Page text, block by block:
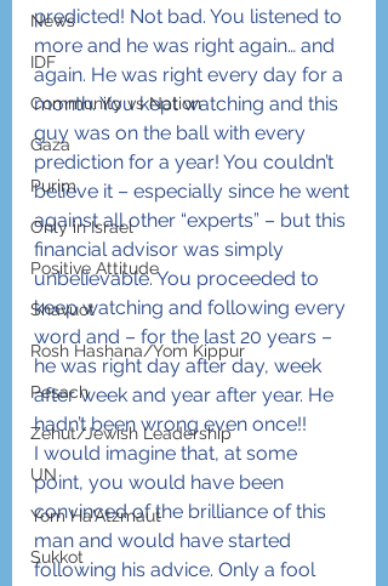
News
IDF
Community vs Nation
Gaza
Purim
Only in Israel
Positive Attitude
Shavuot
Rosh Hashana/Yom Kippur
Pesach
Zehut/Jewish Leadership
UN
Yom Ha'Atzmaut
Sukkot
predicted! Not bad. You listened to
more and he was right again… and
again. He was right every day for a
month. You kept watching and this
guy was on the ball with every
prediction for a year! You couldn’t
believe it – especially since he went
against all other “experts” – but this
financial advisor was simply
unbelievable. You proceeded to
keep watching and following every
word and – for the last 20 years –
he was right day after day, week
after week and year after year. He
hadn’t been wrong even once!!
I would imagine that, at some
point, you would have been
convinced of the brilliance of this
man and would have started
following his advice. Only a fool